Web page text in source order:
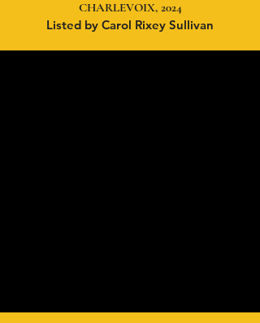
CHARLEVOIX, 2024
Listed by Carol Rixey Sullivan